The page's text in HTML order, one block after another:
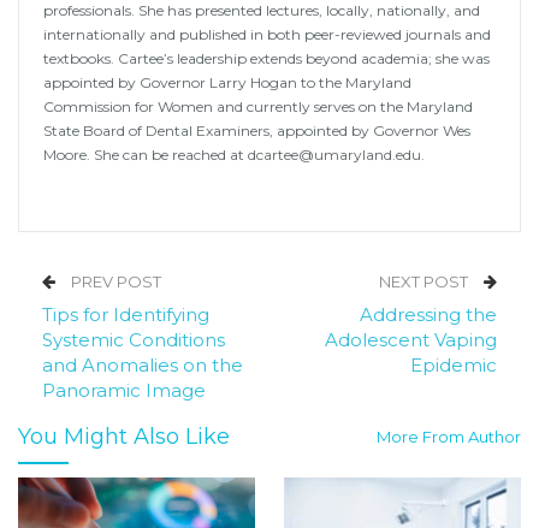
professionals. She has presented lectures, locally, nationally, and
internationally and published in both peer-reviewed journals and
textbooks. Cartee’s leadership extends beyond academia; she was
appointed by Governor Larry Hogan to the Maryland
Commission for Women and currently serves on the Maryland
State Board of Dental Examiners, appointed by Governor Wes
Moore. She can be reached at dcartee@umaryland.edu.
PREV POST
Tips for Identifying
Systemic Conditions
and Anomalies on the
Panoramic Image
NEXT POST
Addressing the
Adolescent Vaping
Epidemic
You Might Also Like More From Author